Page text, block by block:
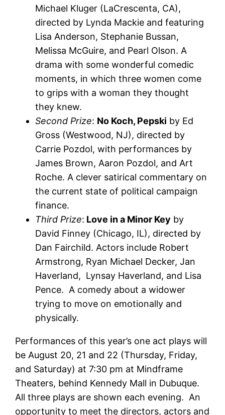
Michael Kluger (LaCrescenta, CA),
directed by Lynda Mackie and featuring
Lisa Anderson, Stephanie Bussan,
Melissa McGuire, and Pearl Olson. A
drama with some wonderful comedic
moments, in which three women come
to grips with a woman they thought
they knew.
Second Prize: No Koch, Pepski by Ed
Gross (Westwood, NJ), directed by
Carrie Pozdol, with performances by
James Brown, Aaron Pozdol, and Art
Roche. A clever satirical commentary on
the current state of political campaign
finance.
Third Prize: Love in a Minor Key by
David Finney (Chicago, IL), directed by
Dan Fairchild. Actors include Robert
Armstrong, Ryan Michael Decker, Jan
Haverland, Lynsay Haverland, and Lisa
Pence. A comedy about a widower
trying to move on emotionally and
physically.
Performances of this year’s one act plays will
be August 20, 21 and 22 (Thursday, Friday,
and Saturday) at 7:30 pm at Mindframe
Theaters, behind Kennedy Mall in Dubuque.
All three plays are shown each evening. An
opportunity to meet the directors, actors and